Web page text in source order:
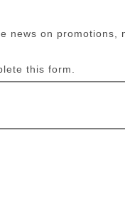
news on promotions,
this form.